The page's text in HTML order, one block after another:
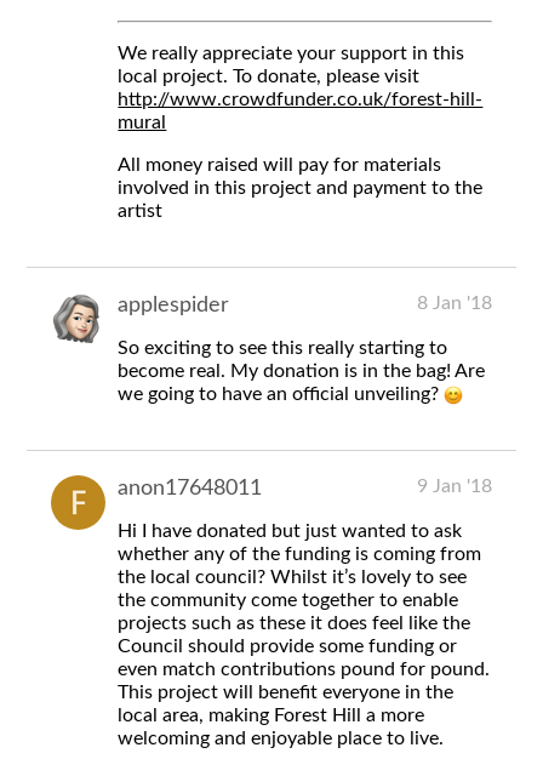
We really appreciate your support in this
local project. To donate, please visit
http://www.crowdfunder.co.uk/forest-hill-
mural
All money raised will pay for materials
involved in this project and payment to the
artist
applespider 8 Jan '18
So exciting to see this really starting to
become real. My donation is in the bag! Are
we going to have an official unveiling?
anon17648011 9 Jan '18
Hi I have donated but just wanted to ask
whether any of the funding is coming from
the local council? Whilst it’s lovely to see
the community come together to enable
projects such as these it does feel like the
Council should provide some funding or
even match contributions pound for pound.
This project will benefit everyone in the
local area, making Forest Hill a more
welcoming and enjoyable place to live.